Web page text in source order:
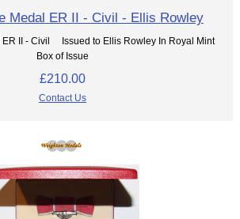
Medal ER II - Civil - Ellis Rowley
ER II - Civil Issued to Ellis Rowley In Royal Mint
Box of Issue
£210.00
Contact Us